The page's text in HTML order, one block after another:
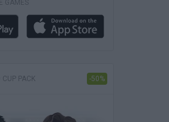
GAMES
CUP PACK -50%